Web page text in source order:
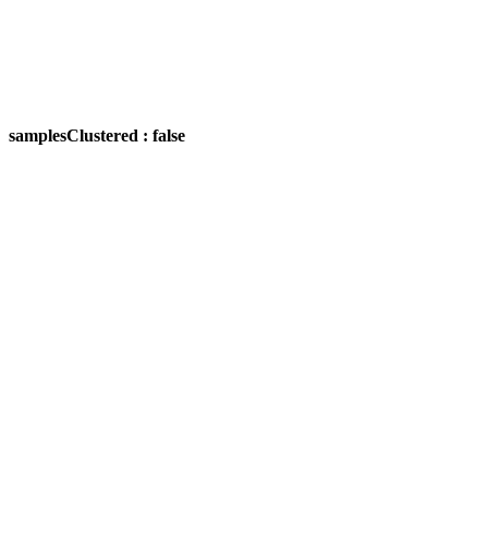
samplesClustered : false